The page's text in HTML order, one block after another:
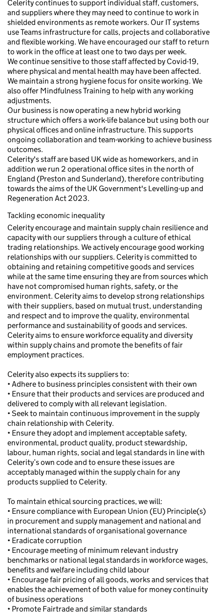
Celerity continues to support individual staff, customers,
and suppliers where they may need to continue to work in
shielded environments as remote workers. Our IT systems
use Teams infrastructure for calls, projects and collaborative
and flexible working. We have encouraged our staff to return
to work in the office at least one to two days per week.
We continue sensitive to those staff affected by Covid-19,
where physical and mental health may have been affected.
We maintain a strong hygiene focus for onsite working. We
also offer Mindfulness Training to help with any working
adjustments.
Our business is now operating a new hybrid working
structure which offers a work-life balance but using both our
physical offices and online infrastructure. This supports
ongoing collaboration and team-working to achieve business
outcomes.
Celerity's staff are based UK wide as homeworkers, and in
addition we run 2 operational office sites in the north of
England (Preston and Sunderland), therefore contributing
towards the aims of the UK Government's Levelling-up and
Regeneration Act 2023.
Tackling economic inequality
Celerity encourage and maintain supply chain resilience and
capacity with our suppliers through a culture of ethical
trading relationships. We actively encourage good working
relationships with our suppliers. Celerity is committed to
obtaining and retaining competitive goods and services
while at the same time ensuring they are from sources which
have not compromised human rights, safety, or the
environment. Celerity aims to develop strong relationships
with their suppliers, based on mutual trust, understanding
and respect and to improve the quality, environmental
performance and sustainability of goods and services.
Celerity aims to ensure workforce equality and diversity
within supply chains and promote the benefits of fair
employment practices.
Celerity also expects its suppliers to:
• Adhere to business principles consistent with their own
• Ensure that their products and services are produced and
delivered to comply with all relevant legislation.
• Seek to maintain continuous improvement in the supply
chain relationship with Celerity.
• Ensure they adopt and implement acceptable safety,
environmental, product quality, product stewardship,
labour, human rights, social and legal standards in line with
Celerity’s own code and to ensure these issues are
acceptably managed within the supply chain for any
products supplied to Celerity.
To maintain ethical sourcing practices, we will:
• Ensure compliance with European Union (EU) Principle(s)
in procurement and supply management and national and
international standards of organisational governance
• Eradicate corruption
• Encourage meeting of minimum relevant industry
benchmarks or national legal standards in workforce wages,
benefits and welfare including child labour
• Encourage fair pricing of all goods, works and services that
enables the achievement of both value for money continuity
of business operations
• Promote Fairtrade and similar standards